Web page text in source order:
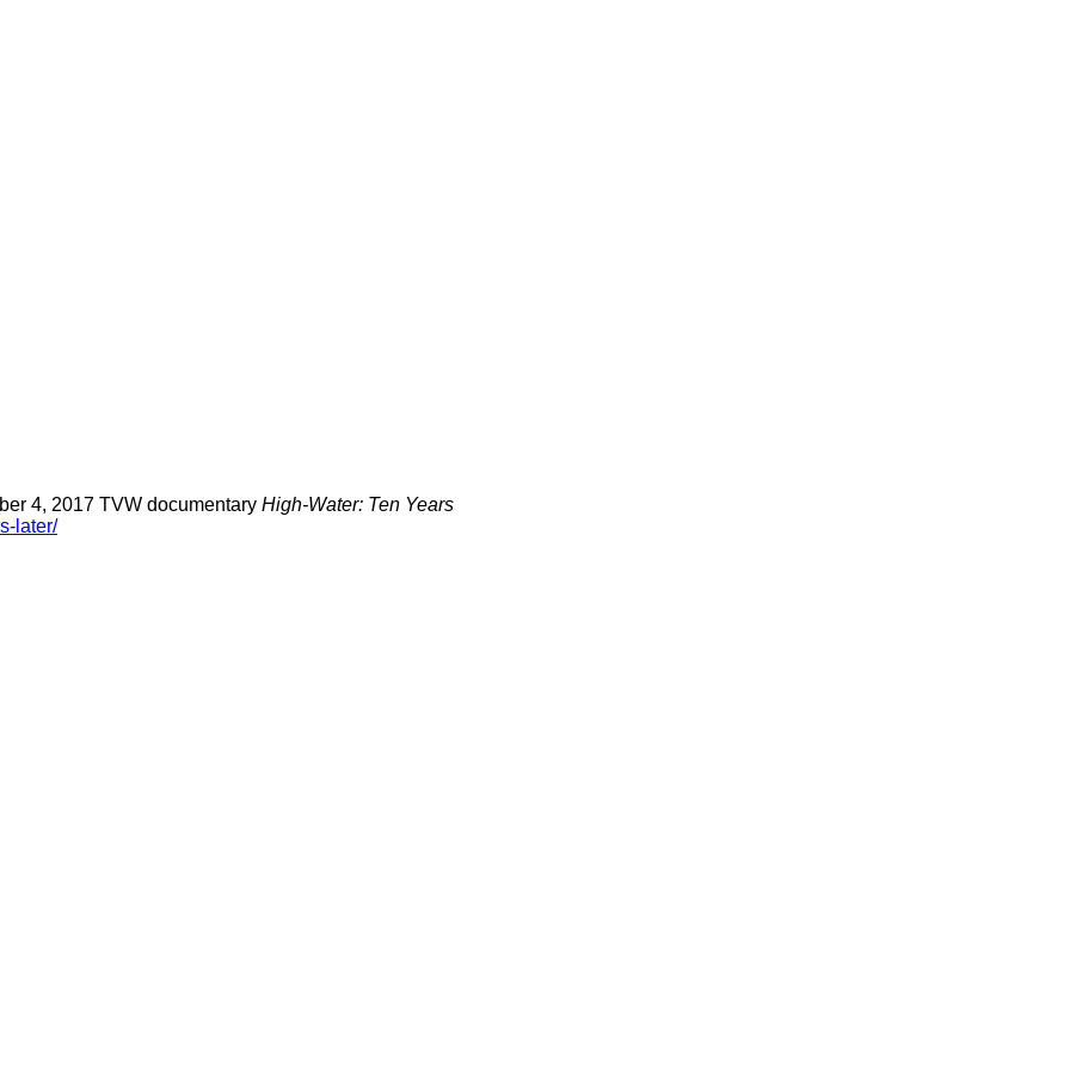
4, 2017 TVW documentary High-Water: Ten Years
later/